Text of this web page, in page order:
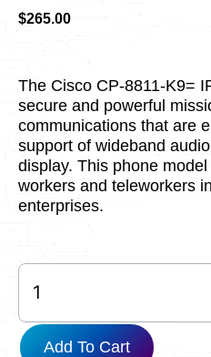
$265.00
The Cisco CP-8811-K9=
secure and powerful
communications that are
support of wideband
display. This phone
workers and teleworkers
enterprises.
CP-
8811-
K9=
quantity
Add To Cart